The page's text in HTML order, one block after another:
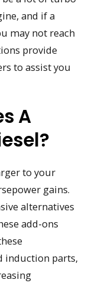
and if a
may not reach
provide
to assist you
A
to your
gains.
alternatives
add-ons
induction parts,